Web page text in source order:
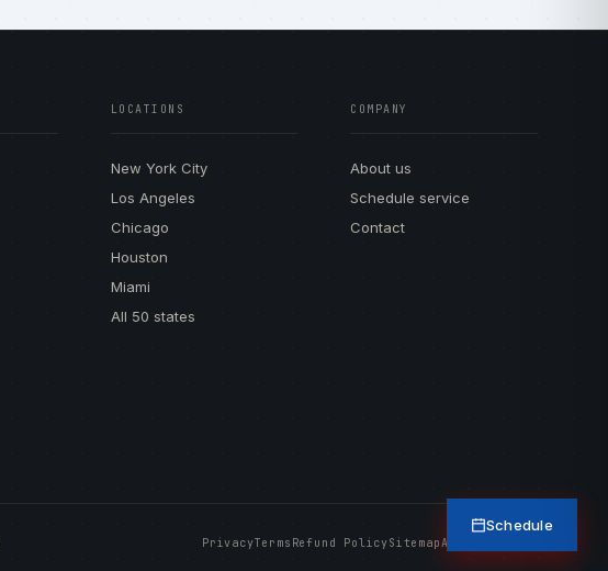
LOCATIONS
New York City
Los Angeles
Chicago
Houston
Miami
All 50 states
COMPANY
About us
Schedule service
Contact
PrivacyTerms Refund PolicySitemapAccessibility
Schedule